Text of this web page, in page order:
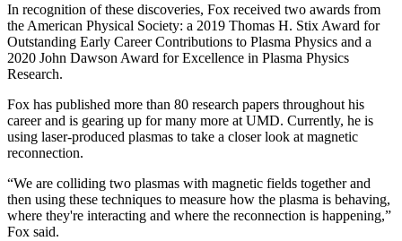
In recognition of these discoveries, Fox received two awards from
the American Physical Society: a 2019 Thomas H. Stix Award for
Outstanding Early Career Contributions to Plasma Physics and a
2020 John Dawson Award for Excellence in Plasma Physics
Research.
Fox has published more than 80 research papers throughout his
career and is gearing up for many more at UMD. Currently, he is
using laser-produced plasmas to take a closer look at magnetic
reconnection.
“We are colliding two plasmas with magnetic fields together and
then using these techniques to measure how the plasma is behaving,
where they're interacting and where the reconnection is happening,”
Fox said.